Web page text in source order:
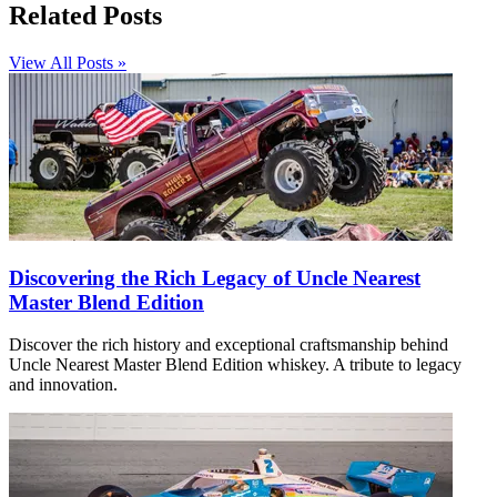
Related Posts
View All Posts »
Discovering the Rich Legacy of Uncle Nearest
Master Blend Edition
Discover the rich history and exceptional craftsmanship behind
Uncle Nearest Master Blend Edition whiskey. A tribute to legacy
and innovation.